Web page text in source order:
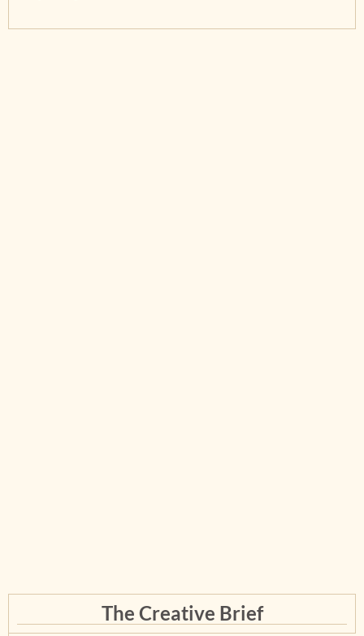
The Creative Brief